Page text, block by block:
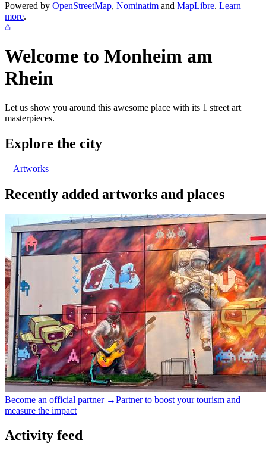
Powered by OpenStreetMap, Nominatim and MapLibre. Learn
more.
Welcome to Monheim am
Rhein
Let us show you around this awesome place with its 1 street art
masterpieces.
Explore the city
Artworks
Recently added artworks and places
Become an official partner →Partner to boost your tourism and
measure the impact
Activity feed